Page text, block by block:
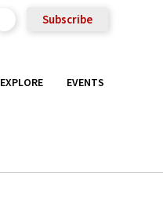
Subscribe
EXPLORE EVENTS